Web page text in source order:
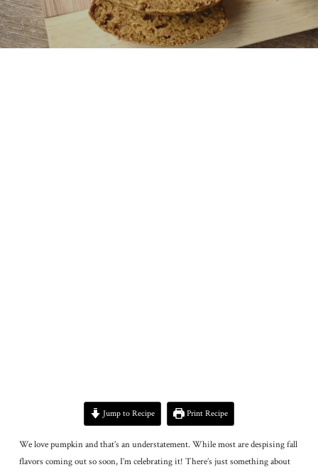
Jump to Recipe Print Recipe
We love pumpkin and that’s an understatement. While most are despising fall
flavors coming out so soon, I’m celebrating it! There’s just something about